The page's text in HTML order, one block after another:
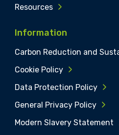
Resources
Information
Carbon Reduction and
Cookie Policy
Data Protection Policy
General Privacy Policy
Modern Slavery Statement